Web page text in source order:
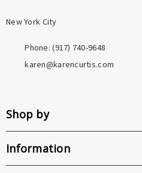
New York City
Phone: ‪(917) 740-9648
karen@karencurtis.com
Shop by
Information